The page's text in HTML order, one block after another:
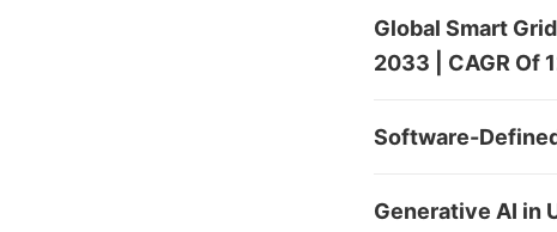
Global Smart
2033 | CAGR Of
Software-
Generative AI in